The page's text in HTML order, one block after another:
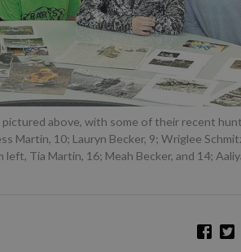
pictured above, with some of their recent
Martin, 10; Lauryn Becker, 9; Wriglee
Tia Martin, 16; Meah Becker, and 14;